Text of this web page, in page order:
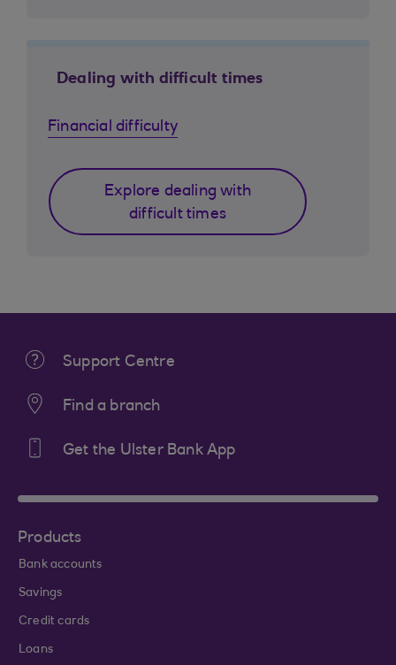
Dealing with difficult times
Financial difficulty
Explore dealing with
difficult times
Support Centre
Find a branch
Get the Ulster Bank App
Products
Bank accounts
Savings
Credit cards
Loans